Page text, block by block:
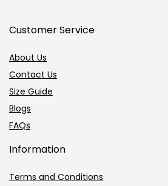
Customer Service
About Us
Contact Us
Size Guide
Blogs
FAQs
Information
Terms and Conditions